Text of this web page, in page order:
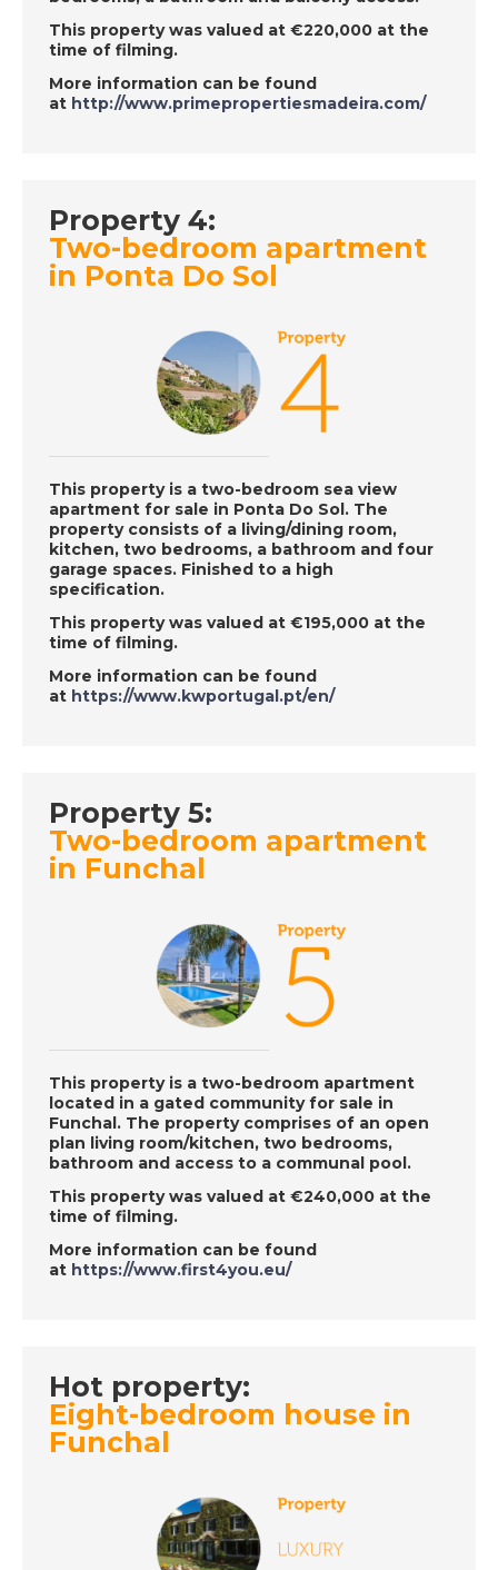
Episode 132 on
November 28th 2018
Episode 130 on
November 27th 2018
- A Place in the Sun
26/11/2018
Jaen, Spain- Episode
129 on November
26th 2018 - A Place in
DATE: 23/11/2018
Costa Calida, Spain-
Episode 128 on
November 23rd 2018
- A Place in the Sun
November 24th 2018
- A Place in the Sun
Paphos - Episode 127
on November 22nd
2018 - A Place in the
DATE: 21/11/2018
Mar Menor, Spain -
Episode 126 on
A Place in the Sun
DATE:
- A Place in the Sun
Mijas, Spain - Episode
124 on November
19th 2018 - A Place in
This property was valued at €220,000 at the
time of filming.
More information can be found
at http://www.primepropertiesmadeira.com/
Property 4:
Two-bedroom apartment
in Ponta Do Sol
This property is a two-bedroom sea view
apartment for sale in Ponta Do Sol. The
property consists of a living/dining room,
kitchen, two bedrooms, a bathroom and four
garage spaces. Finished to a high
specification.
This property was valued at €195,000 at the
time of filming.
More information can be found
at https://www.kwportugal.pt/en/
Property 5:
Two-bedroom apartment
in Funchal
This property is a two-bedroom apartment
located in a gated community for sale in
Funchal. The property comprises of an open
plan living room/kitchen, two bedrooms,
bathroom and access to a communal pool.
This property was valued at €240,000 at the
time of filming.
More information can be found
at https://www.first4you.eu/
Hot property:
Eight-bedroom house in
Funchal